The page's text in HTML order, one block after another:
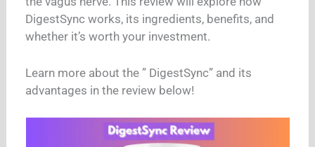
DigestSync works, its ingredients, benefits, and
whether it’s worth your investment.
Learn more about the ” DigestSync” and its
advantages in the review below!